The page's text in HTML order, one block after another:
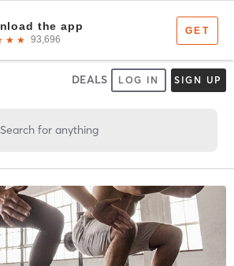
DEALS LOG IN SIGN UP
Search for anything